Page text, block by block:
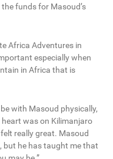
funds for Masoud’s
Africa Adventures in
especially when
in Africa that is
with Masoud physically,
was on Kilimanjaro
really great. Masoud
but he has taught me that